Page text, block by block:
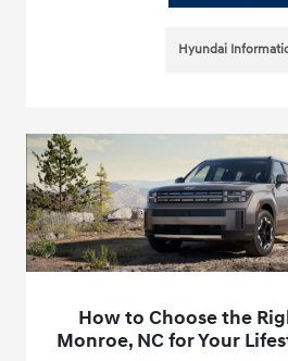
Hyundai
How to Choose the
Monroe, NC for Your